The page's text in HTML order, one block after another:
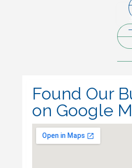
Found Our
on Google